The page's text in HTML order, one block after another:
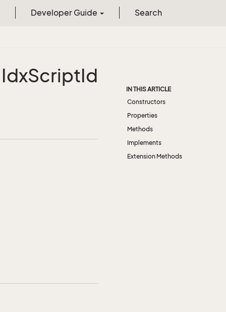
Developer Guide Search
IdxScriptId
IN THIS ARTICLE
Constructors
Properties
Methods
Implements
Extension Methods